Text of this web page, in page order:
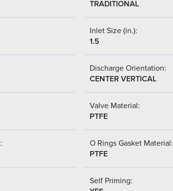
TRADITIONAL
Inlet Size (in.):
1.5
Discharge Orientation:
CENTER VERTICAL
Valve Material:
PTFE
O Rings Gasket Material:
PTFE
Self Priming: